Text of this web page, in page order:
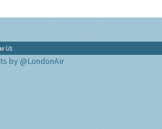
Us
by @LondonAir